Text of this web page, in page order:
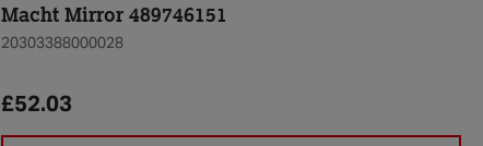
Macht Mirror 489746151
20303388000028
£52.03